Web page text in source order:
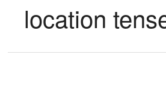
location